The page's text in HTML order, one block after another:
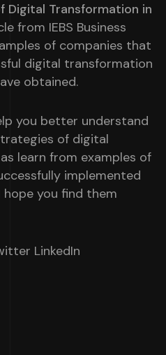
Digital Transformation in
from IEBS Business
of companies that
digital transformation
obtained.
you better understand
of digital
learn from examples of
implemented
you find them
LinkedIn